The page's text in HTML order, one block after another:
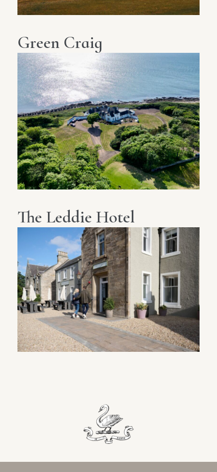
Green Craig
The Leddie Hotel